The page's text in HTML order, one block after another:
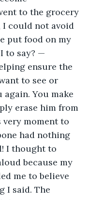
to the grocery
I could not avoid
put food on my
to say? —
ensure the
to see or
You make
erase him from
very moment to
had nothing
I thought to
because my
me to believe
I said. The